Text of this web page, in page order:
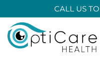
CALL US